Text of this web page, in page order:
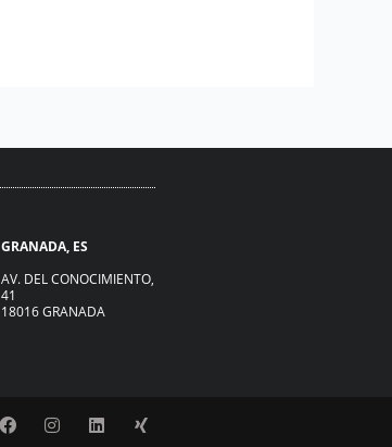
GRANADA, ES
AV. DEL CONOCIMIENTO,
41
18016 GRANADA
F
a
I
n
L
i
X
i